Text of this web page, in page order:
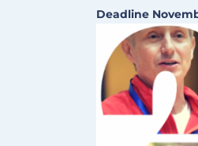
Deadline